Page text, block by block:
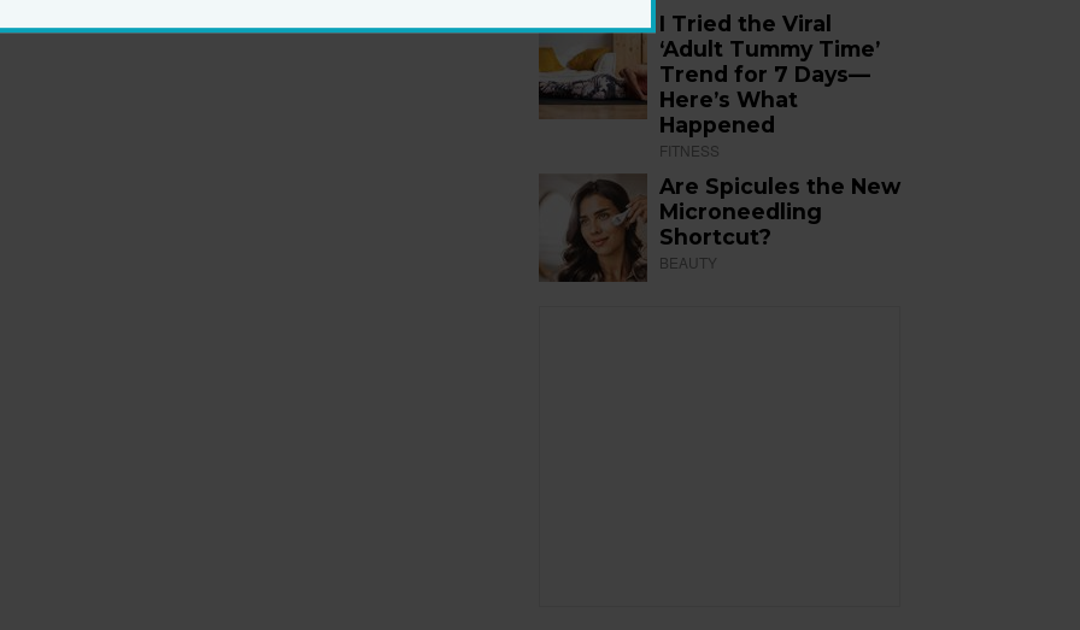
I Tried the Viral
‘Adult Tummy Time’
Trend for 7 Days—
Here’s What
Happened
FITNESS
Are Spicules the New
Microneedling
Shortcut?
BEAUTY